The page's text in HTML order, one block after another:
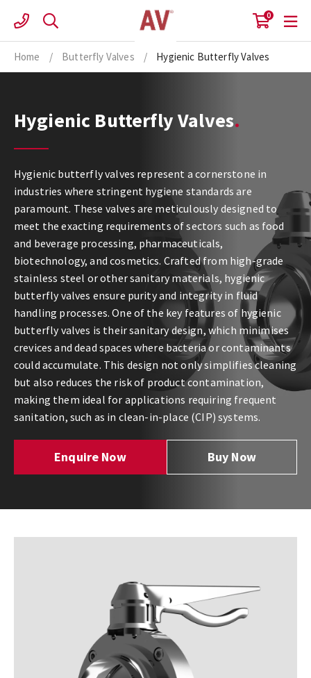
content
0
Home / Butterfly Valves / Hygienic Butterfly Valves
Hygienic Butterfly Valves
Hygienic butterfly valves represent a cornerstone in
industries where stringent hygiene standards are
paramount. These valves are meticulously designed to
meet the exacting requirements of sectors such as food
and beverage processing, pharmaceuticals,
biotechnology, and cosmetics. Crafted from high-grade
stainless steel or other sanitary materials, hygienic
butterfly valves ensure purity and integrity in fluid
handling processes. One of the key features of hygienic
butterfly valves is their sanitary design, which minimises
crevices and dead spaces where bacteria or contaminants
could accumulate. This design not only simplifies cleaning
but also reduces the risk of product contamination,
making them ideal for applications requiring frequent
sanitation, such as in clean-in-place (CIP) systems.
Enquire Now Buy Now